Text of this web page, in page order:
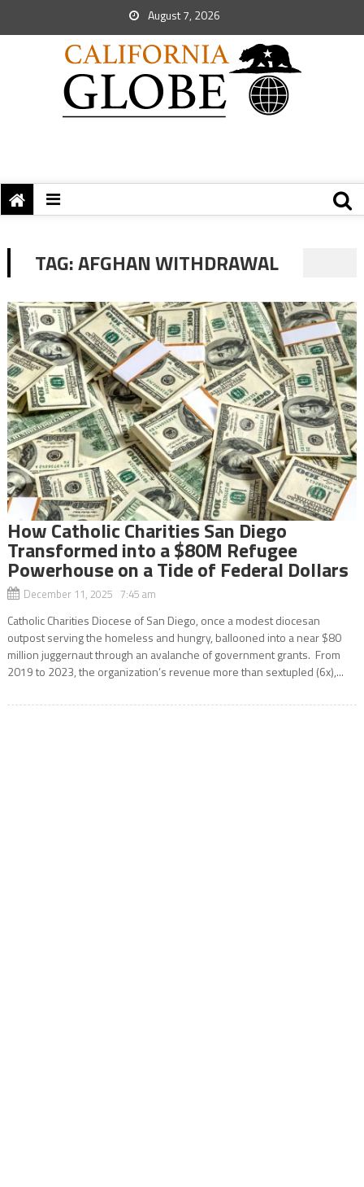
August 7, 2026
TAG:AFGHAN WITHDRAWAL
How Catholic Charities San Diego
Transformed into a $80M Refugee
Powerhouse on a Tide of Federal Dollars
December 11, 2025 7:45 am
Catholic Charities Diocese of San Diego, once a modest diocesan
outpost serving the homeless and hungry, ballooned into a near $80
million juggernaut through an avalanche of government grants. From
2019 to 2023, the organization’s revenue more than sextupled (6x),...